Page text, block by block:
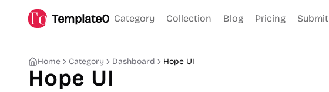
Template0 Category Collection Blog Pricing Submit
Home Category Dashboard Hope UI
Hope UI